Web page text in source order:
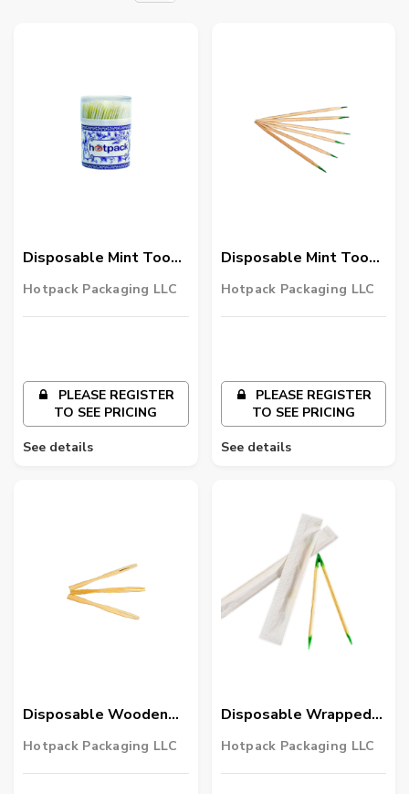
Disposable Mint Tooth
Pick Round Double End
Hotpack Packaging LLC
PLEASE REGISTER
TO SEE PRICING
See details
Disposable Mint Tooth
Pick Double End 57600
Hotpack Packaging LLC
PLEASE REGISTER
TO SEE PRICING
See details
Disposable Wooden
Fruit Pick 5000 Pieces
Hotpack Packaging LLC
Disposable Wrapped
Mint Tooth Pick 12000
Hotpack Packaging LLC